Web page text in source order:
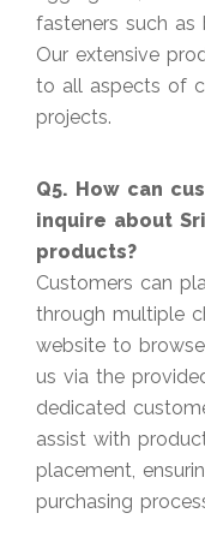
fasteners such as
Our extensive
to all aspects of
projects.
Q5. How can
inquire about
products?
Customers can
through multiple
website to
us via the
dedicated
assist with
placement,
purchasing